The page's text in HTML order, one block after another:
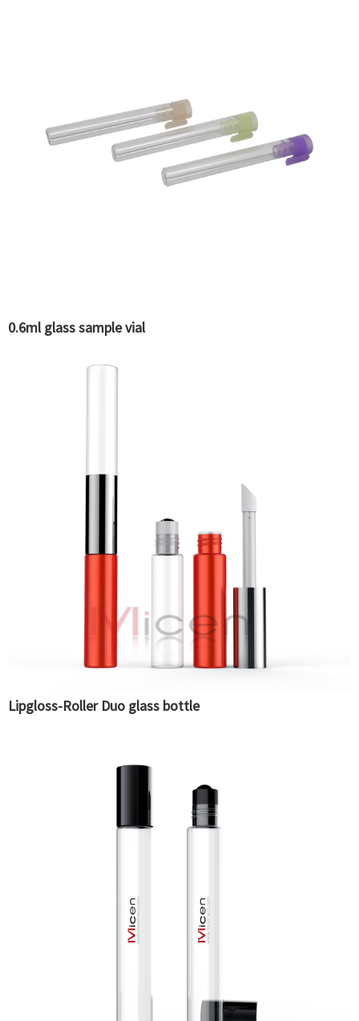
0.6ml glass sample vial
Lipgloss-Roller Duo glass bottle